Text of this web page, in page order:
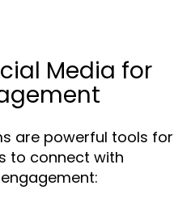
Media for
are powerful tools for
to connect with